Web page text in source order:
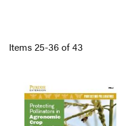
Items 25-36 of43